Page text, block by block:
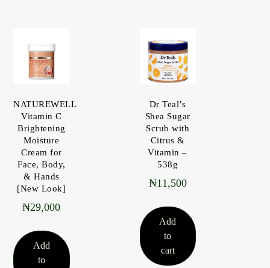
NATUREWELL
Vitamin C
Brightening
Moisture
Cream for
Face, Body,
& Hands
[New Look]
₦29,000
Add
to
Dr Teal’s
Shea Sugar
Scrub with
Citrus &
Vitamin –
538g
₦11,500
Add
to
cart